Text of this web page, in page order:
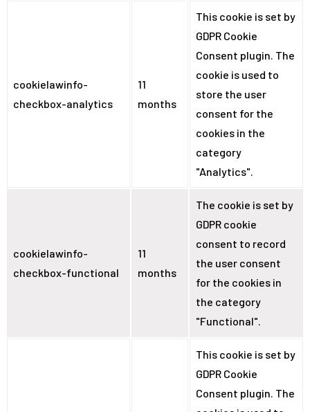
cookielawinfo-
checkbox-analytics
11
months
This cookie is set by
GDPR Cookie
Consent plugin. The
cookie is used to
store the user
consent for the
cookies in the
category
"Analytics".
cookielawinfo-
checkbox-functional
11
months
The cookie is set by
GDPR cookie
consent to record
the user consent
for the cookies in
the category
"Functional".
This cookie is set by
GDPR Cookie
Consent plugin. The